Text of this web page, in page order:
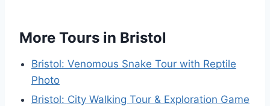
More Tours in Bristol
Bristol: Venomous Snake Tour with Reptile
Photo
Bristol: City Walking Tour & Exploration Game